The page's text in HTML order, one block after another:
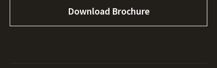
Download Brochure